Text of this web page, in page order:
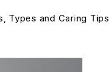
Types and Caring Tips